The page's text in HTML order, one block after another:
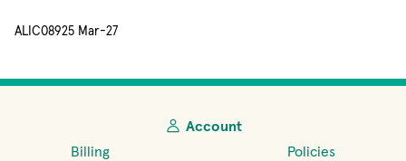
ALIC08925 Mar-27
Account
Billing
Policies